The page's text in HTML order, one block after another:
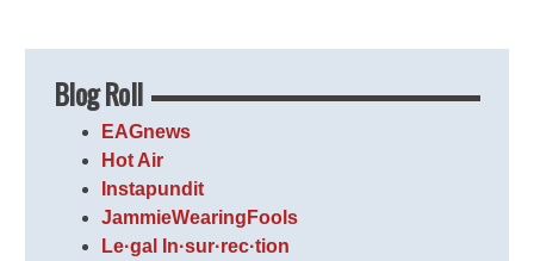
Blog Roll
EAGnews
Hot Air
Instapundit
JammieWearingFools
Le·gal In·sur·rec·tion